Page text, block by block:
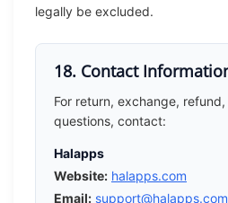
legally be excluded.
18. Contact
For return, exchange,
questions, contact:
Halapps
Website: halapps.com
Email: support@halapps.com